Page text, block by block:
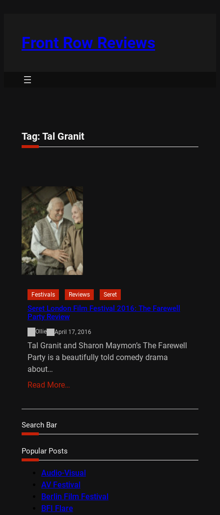
Front Row Reviews
Tag: Tal Granit
Festivals Reviews Seret
Seret London Film Festival 2016: The Farewell
Party Review
Ollie April 17, 2016
Tal Granit and Sharon Maymon’s The Farewell
Party is a beautifully told comedy drama
about…
Read More…
Search Bar
Popular Posts
Audio-Visual
AV Festival
Berlin Film Festival
BFI Flare